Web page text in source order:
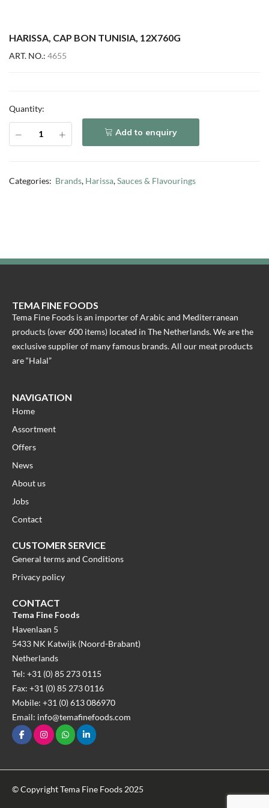
HARISSA, CAP BON TUNISIA, 12X760G
ART. NO.: 4655
Quantity:
Add to enquiry
Categories: Brands, Harissa,Sauces & Flavourings
TEMA FINE FOODS
Tema Fine Foods is an importer of Arabic and Mediterranean
products (over 600 items) located in The Netherlands. We are the
exclusive supplier of many famous brands. All our meat products
are “Halal”
NAVIGATION
Home
Assortment
Offers
News
About us
Jobs
Contact
CUSTOMER SERVICE
General terms and Conditions
Privacy policy
CONTACT
Tema Fine Foods
Havenlaan 5
5433 NK Katwijk (Noord-Brabant)
Netherlands
Tel: +31 (0) 85 273 0115
Fax: +31 (0) 85 273 0116
Mobile: +31 (0) 613 086970
Email: info@temafinefoods.com
© Copyright Tema Fine Foods 2025